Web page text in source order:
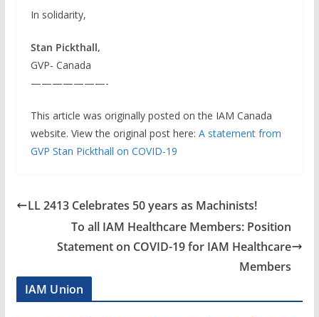
In solidarity,
Stan Pickthall,
GVP- Canada
———————-
This article was originally posted on the IAM Canada
website. View the original post here: A statement from
GVP Stan Pickthall on COVID-19
LL 2413 Celebrates 50 years as Machinists!
To all IAM Healthcare Members: Position
Statement on COVID-19 for IAM Healthcare
Members
IAM Union